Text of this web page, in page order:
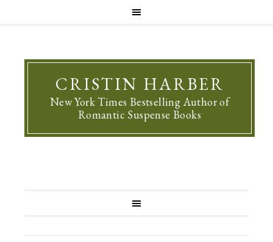
CRISTIN HARBER
New York Times Bestselling Author of
Romantic Suspense Books